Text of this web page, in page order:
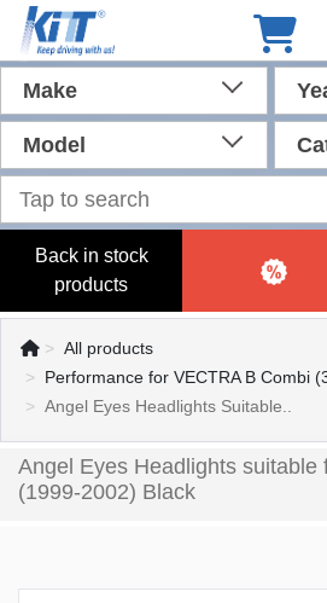
Make
Model
Back in stock
products
All products
Performance for VECTRA B Combi
Angel Eyes Headlights Suitable..
Angel Eyes Headlights suitable
(1999-2002) Black